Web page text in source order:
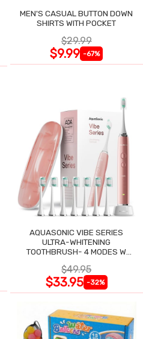
MEN'S CASUAL BUTTON DOWN
SHIRTS WITH POCKET
$29.99
$9.99 -67%
AQUASONIC VIBE SERIES
ULTRA-WHITENING
TOOTHBRUSH- 4 MODES W
$49.95
$33.95 -32%